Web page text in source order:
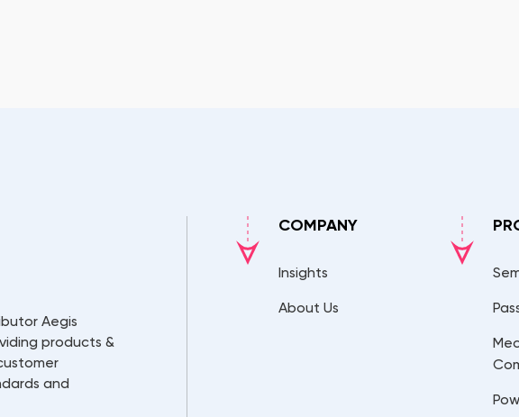
Aegis
products &
and
COMPANY
Insights
About Us